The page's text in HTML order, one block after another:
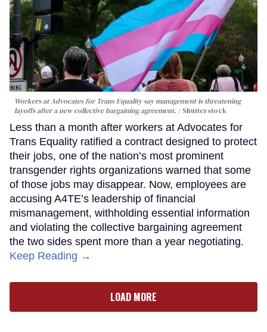
Workers at Advocates for Trans Equality say management is threatening
layoffs after a new collective bargaining agreement.
Shutterstock
Less than a month after workers at Advocates for
Trans Equality ratified a contract designed to protect
their jobs, one of the nation’s most prominent
transgender rights organizations warned that some
of those jobs may disappear. Now, employees are
accusing A4TE’s leadership of financial
mismanagement, withholding essential information
and violating the collective bargaining agreement
the two sides spent more than a year negotiating.
Keep Reading →
LOAD MORE